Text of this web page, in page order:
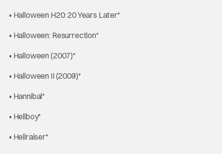
• Halloween H20: 20 Years Later*
• Halloween: Resurrection*
• Halloween (2007)*
• Halloween II (2009)*
• Hannibal*
• Hellboy*
• Hellraiser*